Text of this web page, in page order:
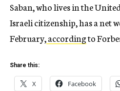
Saban, who lives in the
Israeli citizenship, has a net
February,accordingto
Share this:
X Facebook